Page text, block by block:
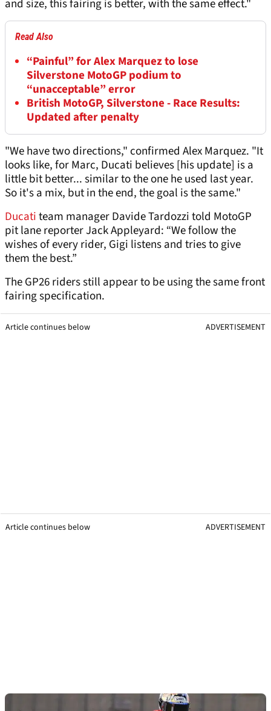
and size, this fairing is better, with the same effect."
Read Also
“Painful” for Alex Marquez to lose
Silverstone MotoGP podium to
“unacceptable” error
British MotoGP, Silverstone - Race Results:
Updated after penalty
"We have two directions," confirmed Alex Marquez. "It
looks like, for Marc, Ducati believes [his update] is a
little bit better... similar to the one he used last year.
So it's a mix, but in the end, the goal is the same."
Ducatiteam manager Davide Tardozzi told MotoGP
pit lane reporter Jack Appleyard: “We follow the
wishes of every rider, Gigi listens and tries to give
them the best.”
The GP26 riders still appear to be using the same front
fairing specification.
Article continues below ADVERTISEMENT
Article continues below ADVERTISEMENT